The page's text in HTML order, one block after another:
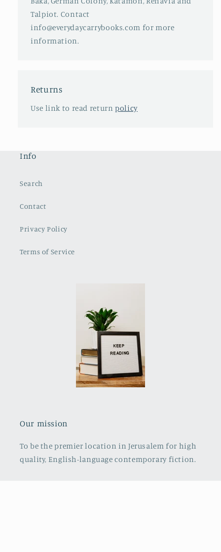
Talpiot. Contact
info@everydaycarrybooks.com for more
information.
Returns
Use link to read returnpolicy
Info
Search
Contact
Privacy Policy
Terms of Service
Our mission
To be the premier location in Jerusalem for high
quality, English-language contemporary fiction.